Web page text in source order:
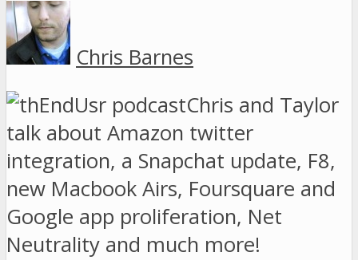
Chris Barnes
Chris and Taylor
talk about Amazon twitter
integration, a Snapchat update, F8,
new Macbook Airs, Foursquare and
Google app proliferation, Net
Neutrality and much more!